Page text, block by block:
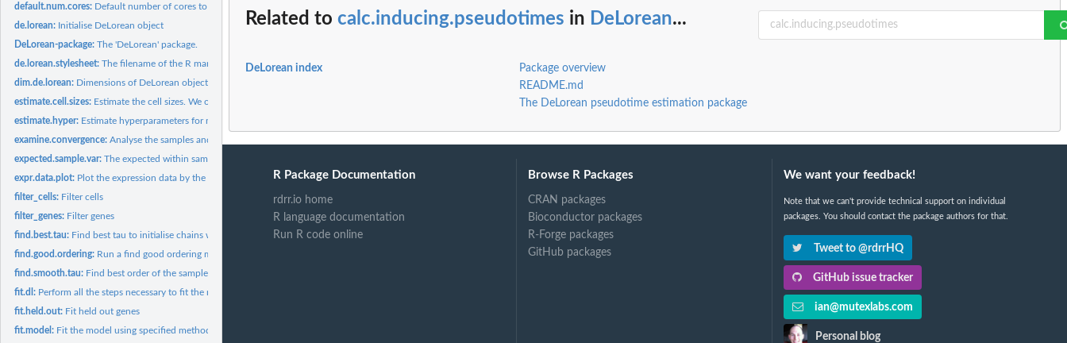
default.num.cores: Default number of cores to use.
de.lorean: Initialise DeLorean object
DeLorean-package:The 'DeLorean' package.
de.lorean.stylesheet:The filename of the R markdown stylesheet
dim.de.lorean: Dimensions of DeLorean object
estimate.cell.sizes: Estimate the cell sizes. We only consider genes that are...
estimate.hyper: Estimate hyperparameters for model using empirical Bayes.
examine.convergence:Analyse the samples and gather the convergence statistics....
expected.sample.var:The expected within sample variance of a Gaussian with the...
expr.data.plot: Plot the expression data by the capture points
filter_cells: Filter cells
filter_genes: Filter genes
find.best.tau: Find best tau to initialise chains with by sampling tau from...
find.good.ordering: Run a find good ordering method and append results to...
find.smooth.tau: Find best order of the samples assuming some smooth GP prior...
fit.dl: Perform all the steps necessary to fit the model: 1. prepare...
fit.held.out: Fit held out genes
fit.model: Fit the model using specified method (sampling or variational...
Related to calc.inducing.pseudotimes in DeLorean...
DeLorean index
Package overview
README.md
The DeLorean pseudotime estimation package
R Package Documentation
rdrr.io home
R language documentation
Run R code online
Browse R Packages
CRAN packages
Bioconductor packages
R-Forge packages
GitHub packages
We want your feedback!
Note that we can't provide technical support on individual
packages. You should contact the package authors for that.
Tweet to @rdrrHQ
GitHub issue tracker
ian@mutexlabs.com
Personal blog